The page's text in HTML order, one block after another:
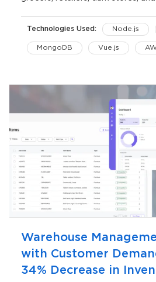
Technologies Used: Node.js
MongoDB Vue.js
Warehouse
with Customer
34% Decrease in